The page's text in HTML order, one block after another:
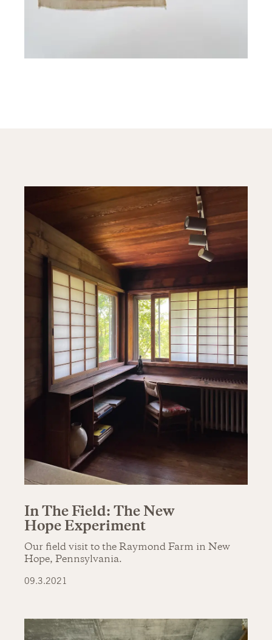
In The Field: The New
Hope Experiment
Our field visit to the Raymond Farm in New
Hope, Pennsylvania.
09.3.2021